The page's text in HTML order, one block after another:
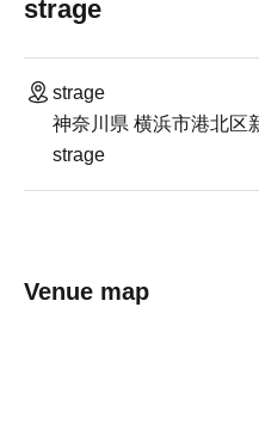
strage
strage
神奈川県 横浜市港北区
strage
Venue map